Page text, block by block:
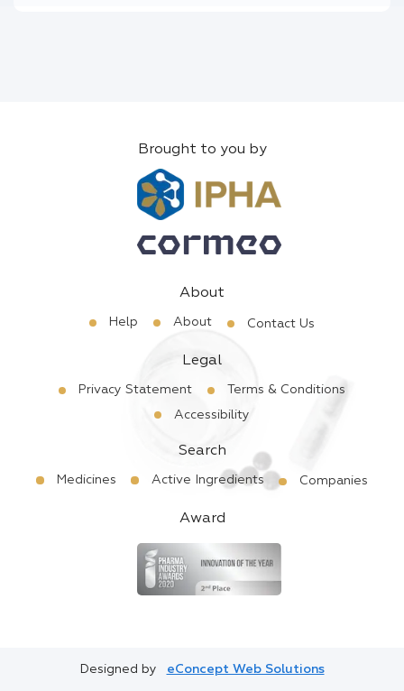
Brought to you by
About
Help About Contact Us
Legal
Privacy Statement
Terms & Conditions
Accessibility
Search
Medicines Active Ingredients Companies
Award
Designed by eConcept Web Solutions